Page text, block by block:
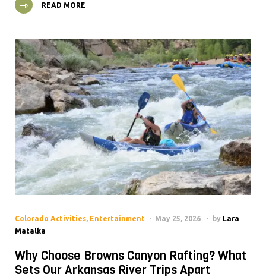
READ MORE
Colorado Activities, Entertainment May 25, 2026 by Lara
Matalka
Why Choose Browns Canyon Rafting? What
Sets Our Arkansas River Trips Apart